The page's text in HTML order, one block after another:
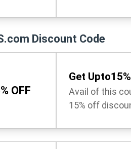
Discount Code
OFF
Get
Avail of this
15% off